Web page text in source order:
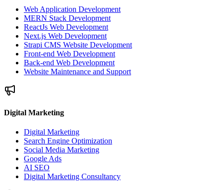
Web Application Development
MERN Stack Development
ReactJs Web Development
Next.js Web Development
Strapi CMS Website Development
Front-end Web Development
Back-end Web Development
Website Maintenance and Support
Digital Marketing
Digital Marketing
Search Engine Optimization
Social Media Marketing
Google Ads
AI SEO
Digital Marketing Consultancy